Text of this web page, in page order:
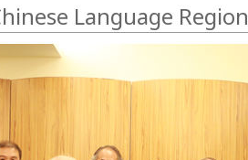
Language Region